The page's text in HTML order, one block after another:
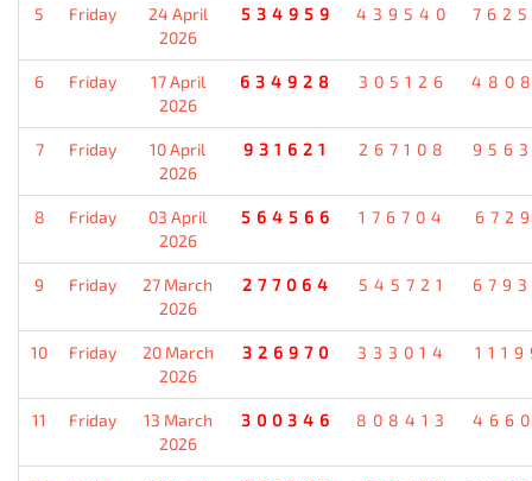
5 Friday
24 April
2026
534959 439540
6 Friday
17 April
2026
634928 305126
7 Friday
10 April
2026
931621 267108
8 Friday
03 April
2026
564566 176704
9 Friday
27 March
2026
277064 545721
10 Friday
20 March
2026
326970 333014
11 Friday
13 March
2026
300346 808413